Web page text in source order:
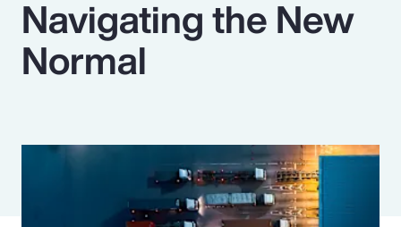
Benefits
Parametrics
Risk Management
Navigating the New
Normal